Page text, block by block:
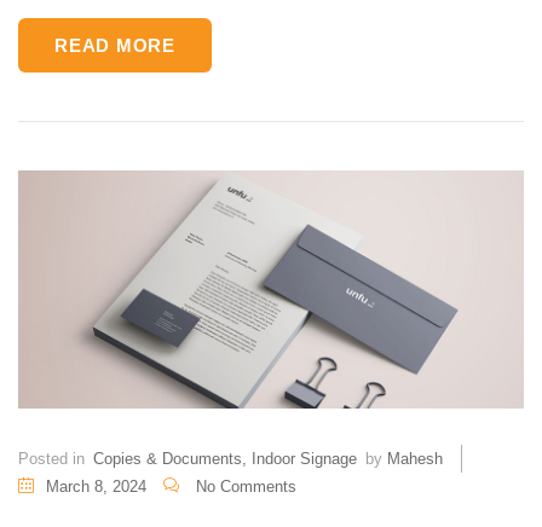
READ MORE
Posted in Copies & Documents, Indoor Signage by Mahesh
March 8, 2024
No Comments